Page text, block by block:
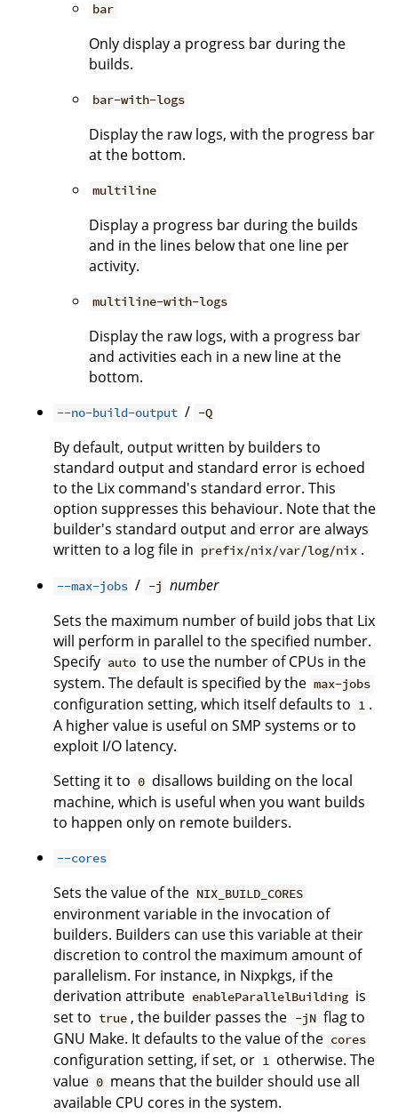
bar
Only display a progress bar during the
builds.
bar-with-logs
Display the raw logs, with the progress bar
at the bottom.
multiline
Display a progress bar during the builds
and in the lines below that one line per
activity.
multiline-with-logs
Display the raw logs, with a progress bar
and activities each in a new line at the
bottom.
--no-build-output / -Q
By default, output written by builders to
standard output and standard error is echoed
to the Lix command's standard error. This
option suppresses this behaviour. Note that the
builder's standard output and error are always
written to a log file in prefix/nix/var/log/nix .
--max-jobs / -j number
Sets the maximum number of build jobs that Lix
will perform in parallel to the specified number.
Specify auto to use the number of CPUs in the
system. The default is specified by the max-jobs
configuration setting, which itself defaults to 1 .
A higher value is useful on SMP systems or to
exploit I/O latency.
Setting it to 0 disallows building on the local
machine, which is useful when you want builds
to happen only on remote builders.
--cores
Sets the value of the NIX_BUILD_CORES
environment variable in the invocation of
builders. Builders can use this variable at their
discretion to control the maximum amount of
parallelism. For instance, in Nixpkgs, if the
derivation attribute enableParallelBuilding is
set to true , the builder passes the -jN flag to
GNU Make. It defaults to the value of the cores
configuration setting, if set, or 1 otherwise. The
value 0 means that the builder should use all
available CPU cores in the system.